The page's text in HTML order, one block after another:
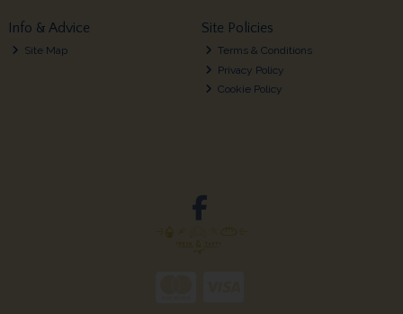
Info & Advice
Site Map
Site Policies
Terms & Conditions
Privacy Policy
Cookie Policy